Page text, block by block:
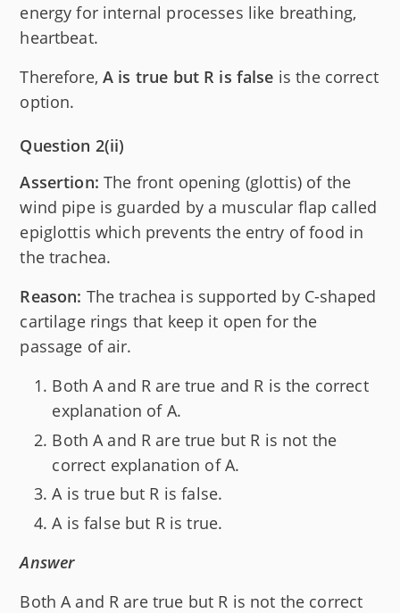
energy for internal processes like breathing,
heartbeat.
Therefore,A is true but R is false is the correct
option.
Question 2(ii)
Assertion: The front opening (glottis) of the
wind pipe is guarded by a muscular flap called
epiglottis which prevents the entry of food in
the trachea.
Reason: The trachea is supported by C-shaped
cartilage rings that keep it open for the
passage of air.
Both A and R are true and R is the correct
explanation of A.
Both A and R are true but R is not the
correct explanation of A.
A is true but R is false.
A is false but R is true.
Answer
Both A and R are true but R is not the correct